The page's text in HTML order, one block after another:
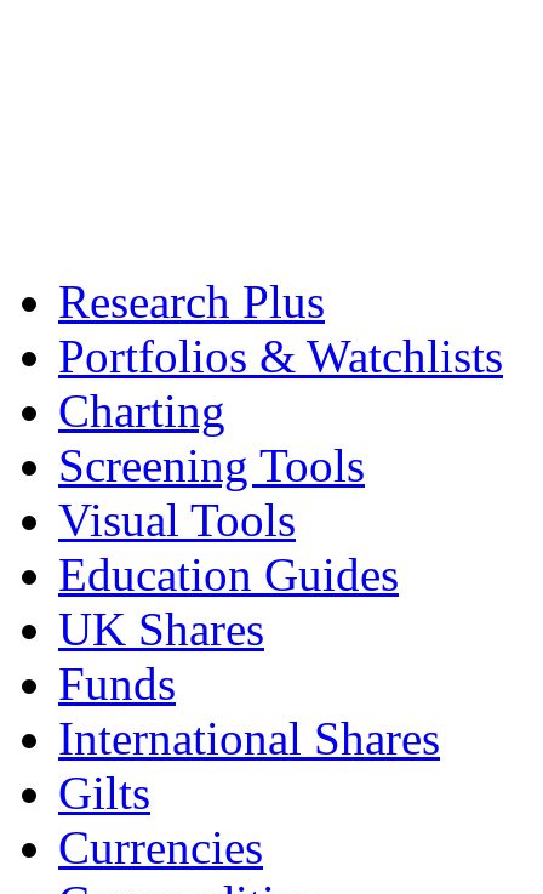
Research Plus
Portfolios & Watchlists
Charting
Screening Tools
Visual Tools
Education Guides
UK Shares
Funds
International Shares
Gilts
Currencies